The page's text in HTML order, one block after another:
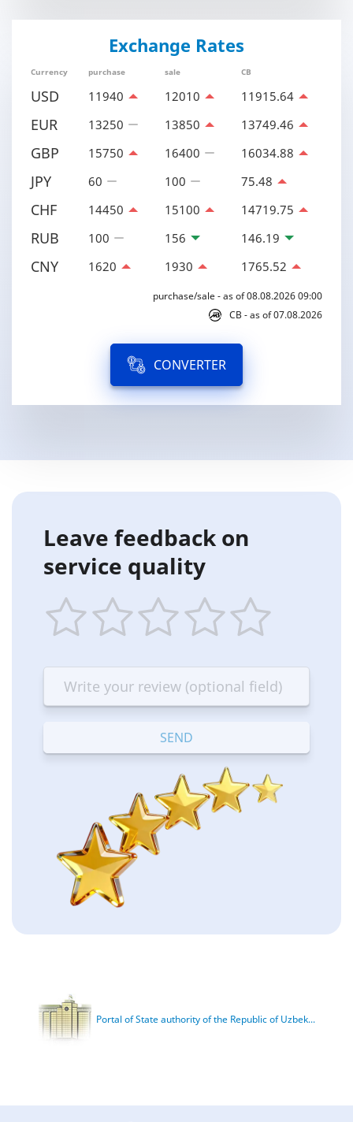
Exchange Rates
Currency purchase sale CB
USD 11940 12010 11915.64
EUR 13250 13850 13749.46
GBP 15750 16400 16034.88
JPY 60 100 75.48
CHF 14450 15100 14719.75
RUB 100 156 146.19
CNY 1620 1930 1765.52
purchase/sale - as of 08.08.2026 09:00
CB - as of 07.08.2026
CONVERTER
Leave feedback on
service quality
star
Terrible
stars
—
Bad
stars
—
OK
stars
—
Good
stars
—
Excellent
Portal of State authority of the Republic of Uzbek...